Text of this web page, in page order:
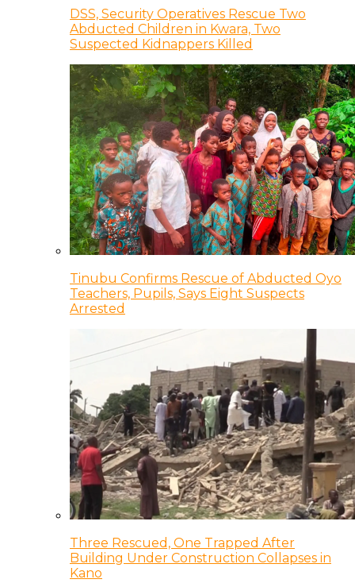
DSS, Security Operatives Rescue Two
Abducted Children in Kwara, Two
Suspected Kidnappers Killed
Tinubu Confirms Rescue of Abducted Oyo
Teachers, Pupils, Says Eight Suspects
Arrested
Three Rescued, One Trapped After
Building Under Construction Collapses in
Kano